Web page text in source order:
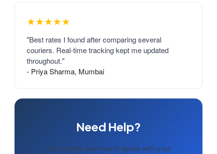
★★★★★
"Best rates I found after comparing several
couriers. Real-time tracking kept me updated
throughout."
- Priya Sharma, Mumbai
Need Help?
Our experts are here to assist with your